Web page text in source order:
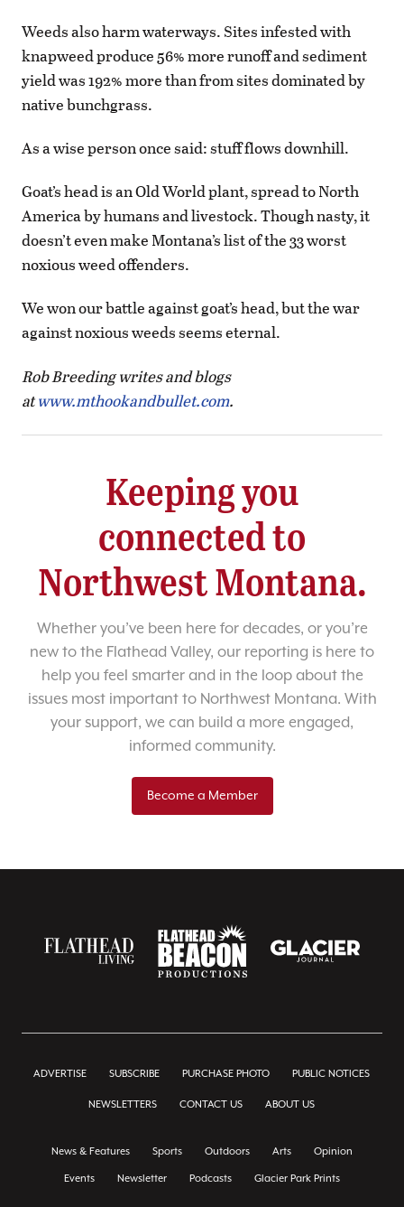
Weeds also harm waterways. Sites infested with
knapweed produce 56% more runoff and sediment
yield was 192% more than from sites dominated by
native bunchgrass.
As a wise person once said: stuff flows downhill.
Goat’s head is an Old World plant, spread to North
America by humans and livestock. Though nasty, it
doesn’t even make Montana’s list of the 33 worst
noxious weed offenders.
We won our battle against goat’s head, but the war
against noxious weeds seems eternal.
Rob Breeding writes and blogs
atwww.mthookandbullet.com.
Keeping you
connected to
Northwest Montana.
Whether you’ve been here for decades, or you’re
new to the Flathead Valley, our reporting is here to
help you feel smarter and in the loop about the
issues most important to Northwest Montana. With
your support, we can build a more engaged,
informed community.
Become a Member
ADVERTISE SUBSCRIBE PURCHASE PHOTO PUBLIC NOTICES
NEWSLETTERS CONTACT US ABOUT US
News & Features Sports Outdoors Arts Opinion
Events Newsletter Podcasts Glacier Park Prints